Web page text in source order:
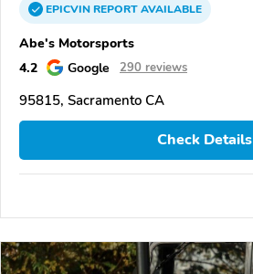
EPICVINREPORTAVAILABLE
Abe's Motorsports
4.2
Google 290 reviews
95815, Sacramento CA
Check Details